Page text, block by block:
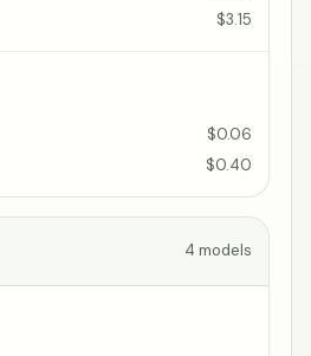
$3.15
$0.06
$0.40
4 models